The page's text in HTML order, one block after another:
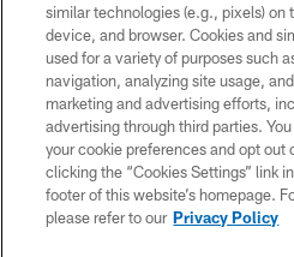
Copyright © 2026 Houston Texans.
HoustonTexans.com may be duplicated,
form. By accessing any information
the HoustonTexans.com Privacy Policy,
PRIVACY
CONTACT
similar technologies (e.g., pixels) on
device, and browser. Cookies and
used for a variety of purposes such
navigation, analyzing site usage,
marketing and advertising efforts,
advertising through third parties.
your cookie preferences and opt out
clicking the “Cookies Settings” link
footer of this website’s homepage.
please refer to our Privacy Policy